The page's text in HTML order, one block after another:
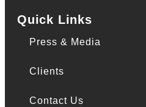
Quick Links
Press & Media
Clients
Contact Us